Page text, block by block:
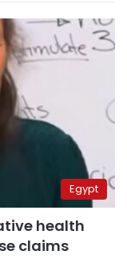
Egypt
health
claims